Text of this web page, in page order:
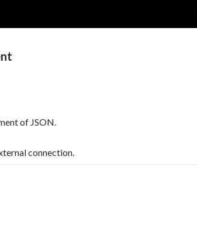
of JSON.
connection.